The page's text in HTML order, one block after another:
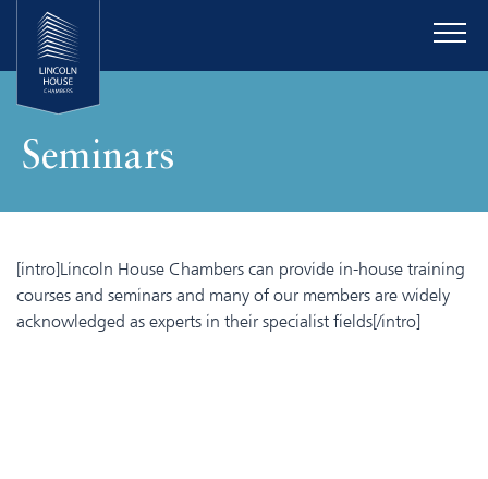
Seminars
[intro]Lincoln House Chambers can provide in-house training
courses and seminars and many of our members are widely
acknowledged as experts in their specialist fields[/intro]